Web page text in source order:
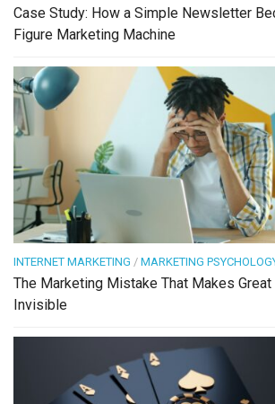
Case Study: How a Simple Newsletter
Figure Marketing Machine
INTERNET MARKETING / MARKETING
The Marketing Mistake That Makes Great
Invisible